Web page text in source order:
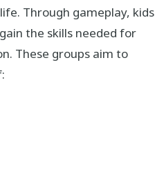
Through gameplay, kids
the skills needed for
These groups aim to